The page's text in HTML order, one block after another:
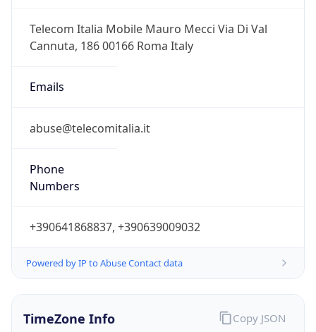
Telecom Italia Mobile Mauro Mecci Via Di Val
Cannuta, 186 00166 Roma Italy
Emails
abuse@telecomitalia.it
Phone
Numbers
+390641868837, +390639009032
Powered by IP to Abuse Contact data
TimeZone Info Copy JSON